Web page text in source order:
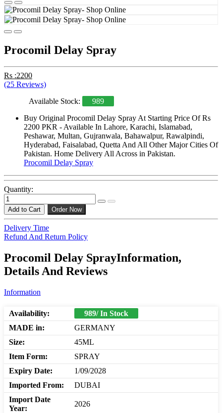
Procomil Delay Spray
Rs :2200
(25 Reviews)
Available Stock:
989
Buy Original Procomil Delay Spray At Starting Price Of Rs
2200 PKR - Available In Lahore, Karachi, Islamabad,
Peshawar, Multan, Gujranwala, Bahawalpur, Rawalpindi,
Hyderabad, Faisalabad, Quetta And All Other Major Cities Of
Pakistan. Home Delivery All Across in Pakistan.
Procomil Delay Spray
Quantity:
Add to Cart Order Now
Delivery Time
Refund And Return Policy
Procomil Delay SprayInformation,
Details And Reviews
Information
Availability:
989/ In Stock
MADE in:
GERMANY
Size:
45ML
Item Form:
SPRAY
Expiry Date:
1/09/2028
Imported From:
DUBAI
Import Date
Year:
2026